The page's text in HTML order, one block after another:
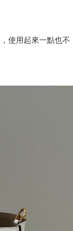
使用起來一點也不